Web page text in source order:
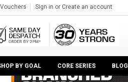
Sign in or Create an account
BY GOAL CORE SERIES BLOG
100% BCAA Powder 4:1:1 375g